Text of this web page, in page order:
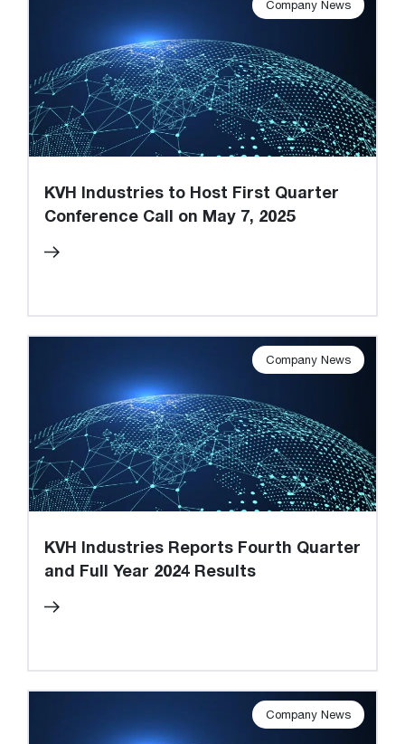
Company News
KVH Industries to Host First Quarter
Conference Call on May 7, 2025
Company News
KVH Industries Reports Fourth Quarter
and Full Year 2024 Results
Company News